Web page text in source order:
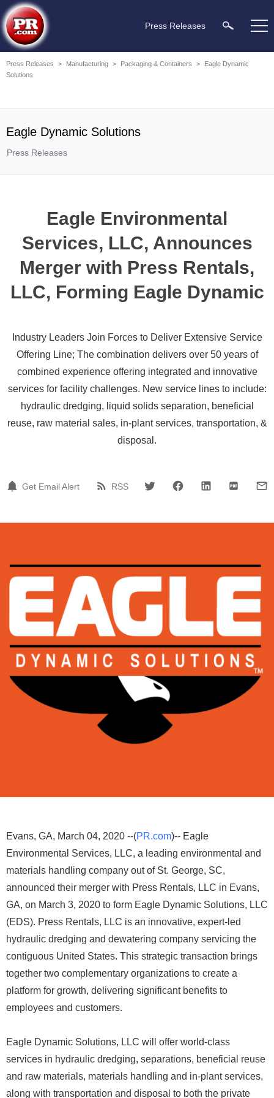
Press Releases
Press Releases > Manufacturing > Packaging & Containers >
Eagle Dynamic
Solutions
Eagle Dynamic Solutions
Press Releases
Eagle Environmental
Services, LLC, Announces
Merger with Press Rentals,
LLC, Forming Eagle Dynamic
Industry Leaders Join Forces to Deliver Extensive Service
Offering Line; The combination delivers over 50 years of
combined experience offering integrated and innovative
services for facility challenges. New service lines to include:
hydraulic dredging, liquid solids separation, beneficial
reuse, raw material sales, in-plant services, transportation, &
disposal.
Get Email Alert RSS
Evans, GA, March 04, 2020 --(PR.com)-- Eagle
Environmental Services, LLC, a leading environmental and
materials handling company out of St. George, SC,
announced their merger with Press Rentals, LLC in Evans,
GA, on March 3, 2020 to form Eagle Dynamic Solutions, LLC
(EDS). Press Rentals, LLC is an innovative, expert-led
hydraulic dredging and dewatering company servicing the
contiguous United States. This strategic transaction brings
together two complementary organizations to create a
platform for growth, delivering significant benefits to
employees and customers.
Eagle Dynamic Solutions, LLC will offer world-class
services in hydraulic dredging, separations, beneficial reuse
and raw materials, materials handling and in-plant services,
along with transportation and disposal to both the private